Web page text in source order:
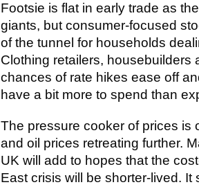
Footsie is flat in early trade as
giants, but consumer-focused
of the tunnel for households
Clothing retailers,
chances of rate hikes ease off
have a bit more to spend than
The pressure cooker of prices is
and oil prices retreating further.
UK will add to hopes that the
East crisis will be shorter-lived.